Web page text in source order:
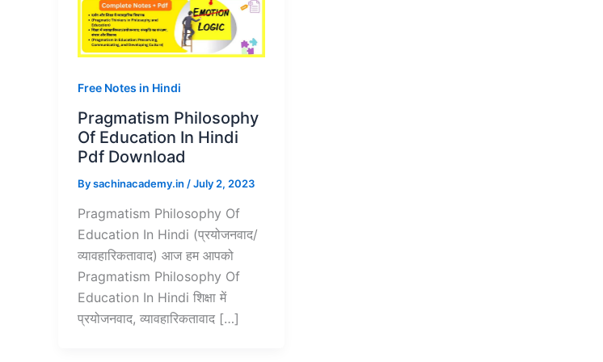
Free Notes in Hindi
Pragmatism Philosophy
Of Education In Hindi
Pdf Download
Bysachinacademy.in /July 2, 2023
Pragmatism Philosophy Of
Education In Hindi (प्रयोजनवाद/
व्यावहारिकतावाद) आज हम आपको
Pragmatism Philosophy Of
Education In Hindi शिक्षा में
प्रयोजनवाद, व्यावहारिकतावाद […]